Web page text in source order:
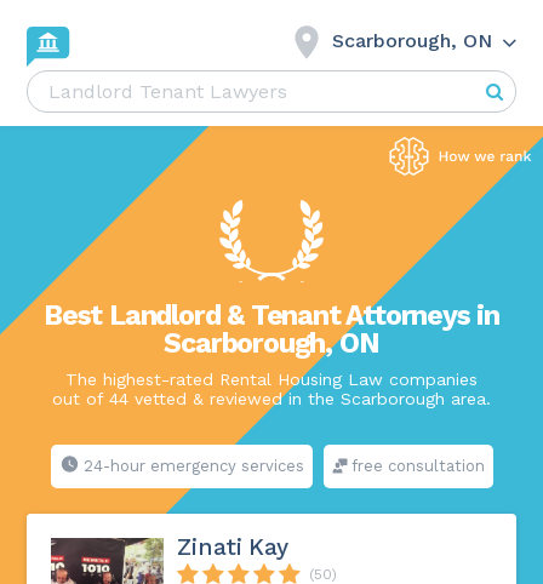
Scarborough, ON
Best Landlord & Tenant Attorneys in
Scarborough, ON
The highest-rated Rental Housing Law companies
out of 44 vetted & reviewed in the Scarborough area.
24-hour emergency services free consultation
Zinati Kay
(50)